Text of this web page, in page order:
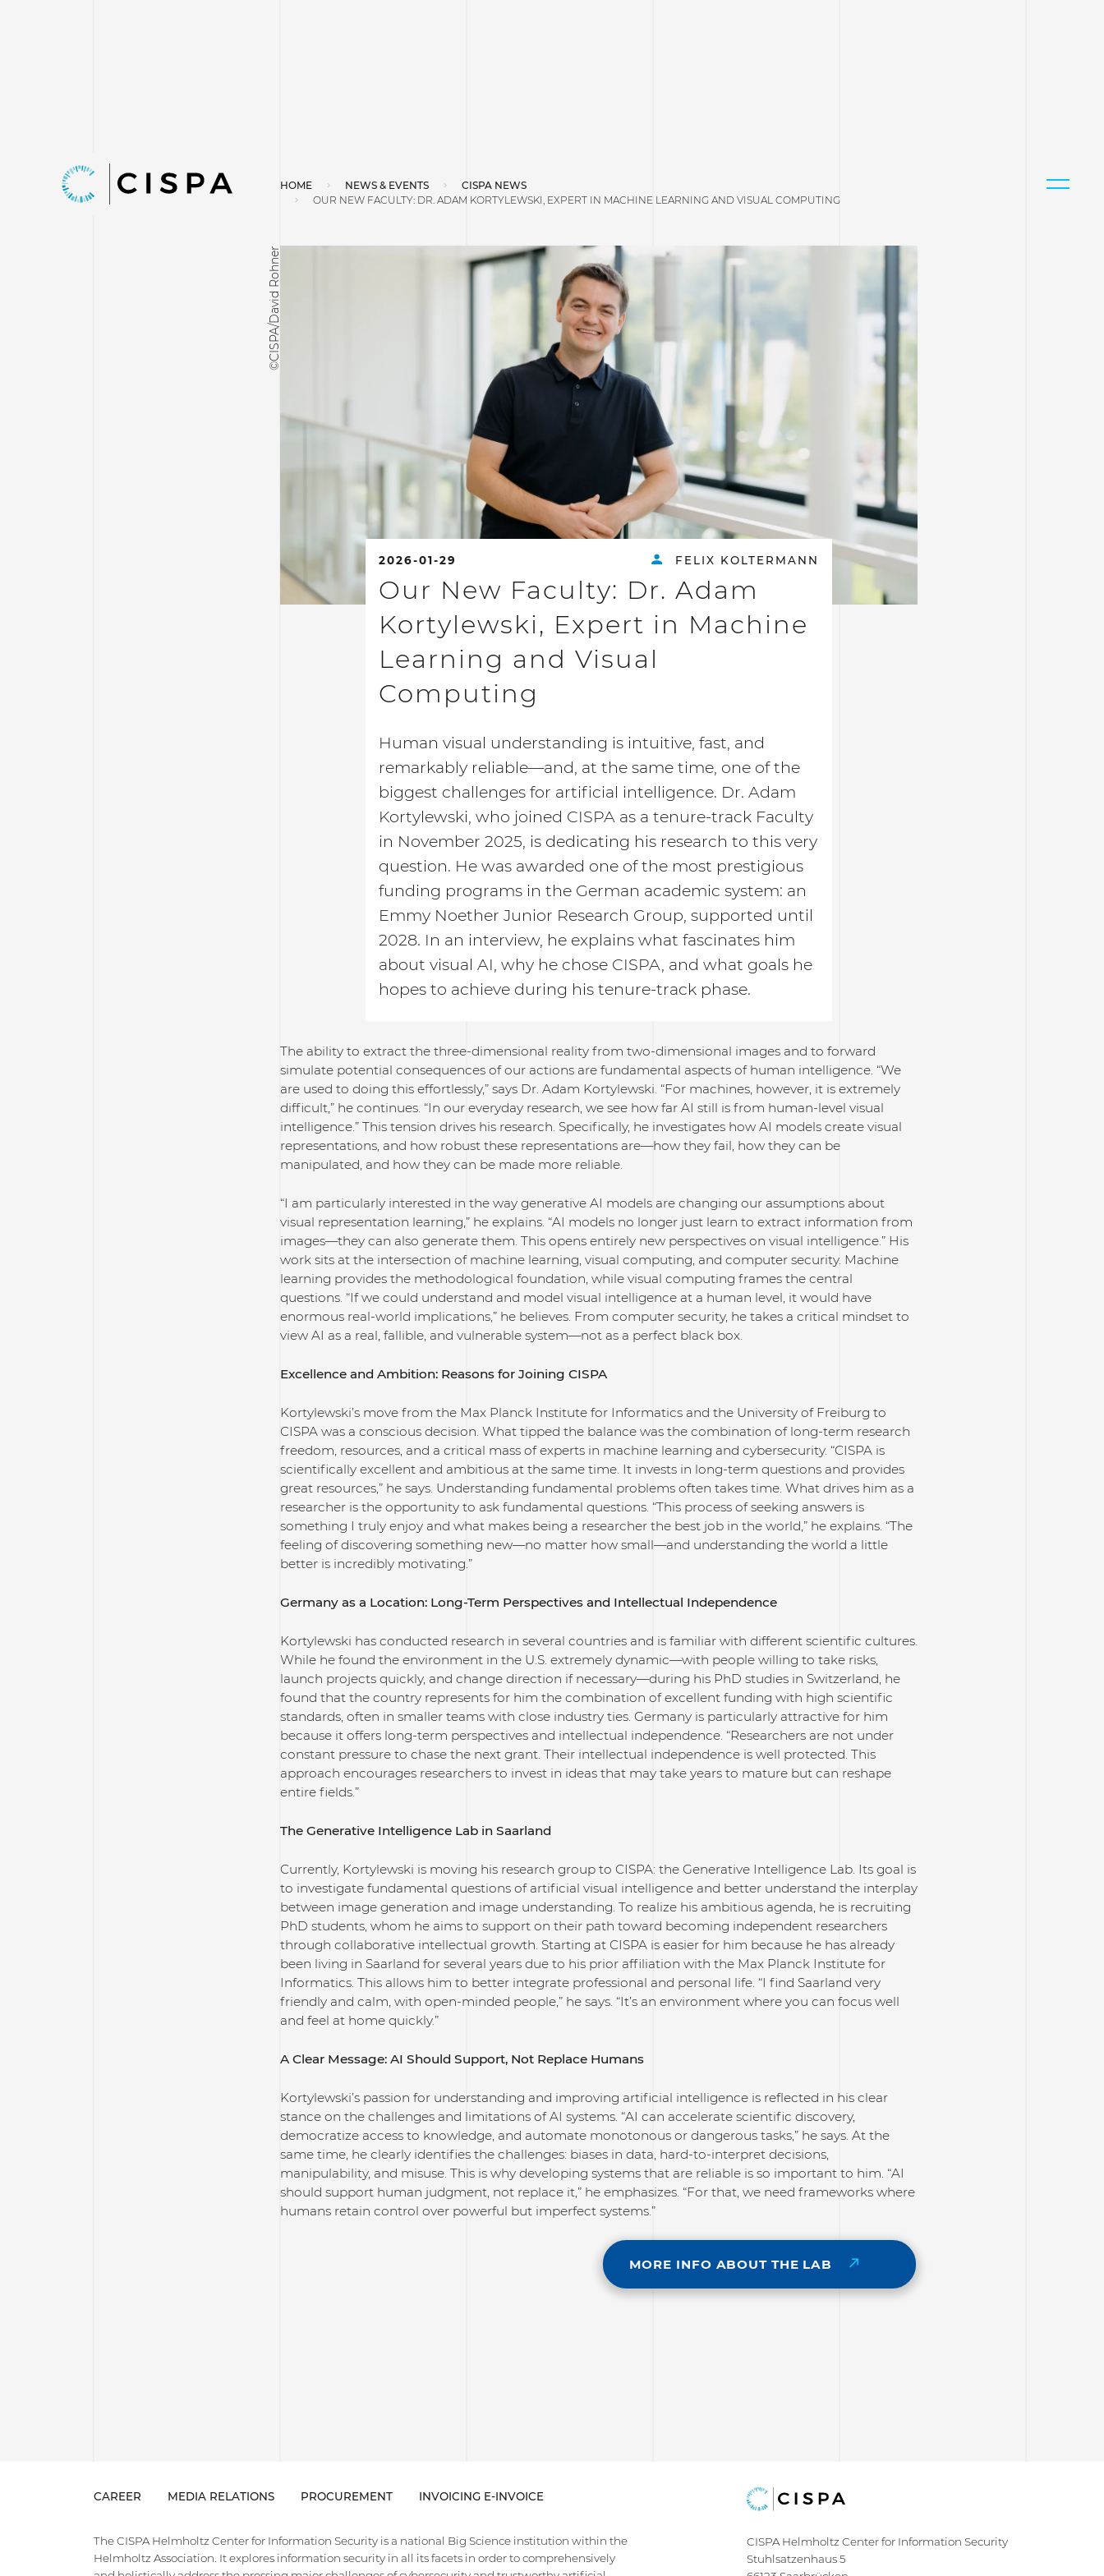
HOME NEWS & EVENTS
CISPA NEWS
OUR NEW FACULTY: DR. ADAM KORTYLEWSKI, EXPERT IN MACHINE LEARNING AND VISUAL COMPUTING
©CISPA/David Rohner
2026-01-29 FELIX KOLTERMANN
Our New Faculty: Dr. Adam
Kortylewski, Expert in Machine
Learning and Visual
Computing
Human visual understanding is intuitive, fast, and
remarkably reliable—and, at the same time, one of the
biggest challenges for artificial intelligence. Dr. Adam
Kortylewski, who joined CISPA as a tenure-track Faculty
in November 2025, is dedicating his research to this very
question. He was awarded one of the most prestigious
funding programs in the German academic system: an
Emmy Noether Junior Research Group, supported until
2028. In an interview, he explains what fascinates him
about visual AI, why he chose CISPA, and what goals he
hopes to achieve during his tenure-track phase.
The ability to extract the three-dimensional reality from two-dimensional images and to forward
simulate potential consequences of our actions are fundamental aspects of human intelligence. “We
are used to doing this effortlessly,” says Dr. Adam Kortylewski. “For machines, however, it is extremely
difficult,” he continues. “In our everyday research, we see how far AI still is from human-level visual
intelligence.” This tension drives his research. Specifically, he investigates how AI models create visual
representations, and how robust these representations are—how they fail, how they can be
manipulated, and how they can be made more reliable.
“I am particularly interested in the way generative AI models are changing our assumptions about
visual representation learning,” he explains. “AI models no longer just learn to extract information from
images—they can also generate them. This opens entirely new perspectives on visual intelligence.” His
work sits at the intersection of machine learning, visual computing, and computer security. Machine
learning provides the methodological foundation, while visual computing frames the central
questions. “If we could understand and model visual intelligence at a human level, it would have
enormous real-world implications,” he believes. From computer security, he takes a critical mindset to
view AI as a real, fallible, and vulnerable system—not as a perfect black box.
Excellence and Ambition: Reasons for Joining CISPA
Kortylewski’s move from the Max Planck Institute for Informatics and the University of Freiburg to
CISPA was a conscious decision. What tipped the balance was the combination of long-term research
freedom, resources, and a critical mass of experts in machine learning and cybersecurity. “CISPA is
scientifically excellent and ambitious at the same time. It invests in long-term questions and provides
great resources,” he says. Understanding fundamental problems often takes time. What drives him as a
researcher is the opportunity to ask fundamental questions. “This process of seeking answers is
something I truly enjoy and what makes being a researcher the best job in the world,” he explains. “The
feeling of discovering something new—no matter how small—and understanding the world a little
better is incredibly motivating.”
Germany as a Location: Long-Term Perspectives and Intellectual Independence
Kortylewski has conducted research in several countries and is familiar with different scientific cultures.
While he found the environment in the U.S. extremely dynamic—with people willing to take risks,
launch projects quickly, and change direction if necessary—during his PhD studies in Switzerland, he
found that the country represents for him the combination of excellent funding with high scientific
standards, often in smaller teams with close industry ties. Germany is particularly attractive for him
because it offers long-term perspectives and intellectual independence. “Researchers are not under
constant pressure to chase the next grant. Their intellectual independence is well protected. This
approach encourages researchers to invest in ideas that may take years to mature but can reshape
entire fields.”
The Generative Intelligence Lab in Saarland
Currently, Kortylewski is moving his research group to CISPA: the Generative Intelligence Lab. Its goal is
to investigate fundamental questions of artificial visual intelligence and better understand the interplay
between image generation and image understanding. To realize his ambitious agenda, he is recruiting
PhD students, whom he aims to support on their path toward becoming independent researchers
through collaborative intellectual growth. Starting at CISPA is easier for him because he has already
been living in Saarland for several years due to his prior affiliation with the Max Planck Institute for
Informatics. This allows him to better integrate professional and personal life. “I find Saarland very
friendly and calm, with open-minded people,” he says. “It’s an environment where you can focus well
and feel at home quickly.”
A Clear Message: AI Should Support, Not Replace Humans
Kortylewski’s passion for understanding and improving artificial intelligence is reflected in his clear
stance on the challenges and limitations of AI systems. “AI can accelerate scientific discovery,
democratize access to knowledge, and automate monotonous or dangerous tasks,” he says. At the
same time, he clearly identifies the challenges: biases in data, hard-to-interpret decisions,
manipulability, and misuse. This is why developing systems that are reliable is so important to him. “AI
should support human judgment, not replace it,” he emphasizes. “For that, we need frameworks where
humans retain control over powerful but imperfect systems.”
MORE INFO ABOUT THE LAB
CAREER MEDIA RELATIONS PROCUREMENT INVOICING E-INVOICE
The CISPA Helmholtz Center for Information Security is a national Big Science institution within the
Helmholtz Association. It explores information security in all its facets in order to comprehensively
CISPA Helmholtz Center for Information Security
Stuhlsatzenhaus 5